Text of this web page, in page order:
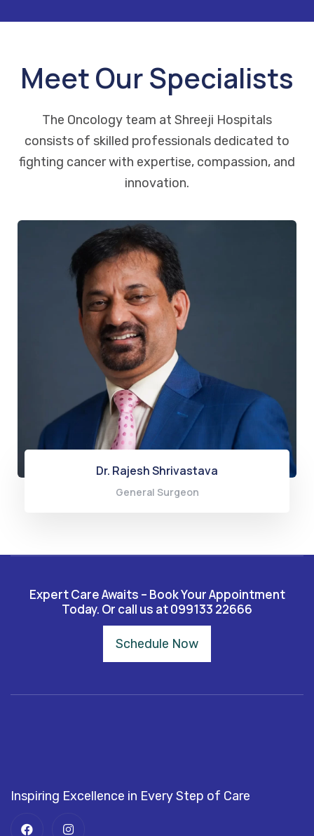
Meet Our Specialists
The Oncology team at Shreeji Hospitals
consists of skilled professionals dedicated to
fighting cancer with expertise, compassion, and
innovation.
Dr. Rajesh Shrivastava
General Surgeon
Expert Care Awaits – Book Your Appointment
Today. Or call us at 099133 22666
Schedule Now
Inspiring Excellence in Every Step of Care